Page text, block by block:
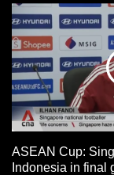
ASEAN Cup:
Indonesia in final